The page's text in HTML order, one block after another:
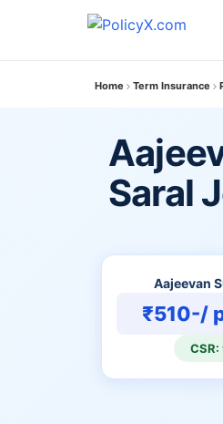
Home Term Insurance
Saral
Aajeevan
₹510-/
CSR: